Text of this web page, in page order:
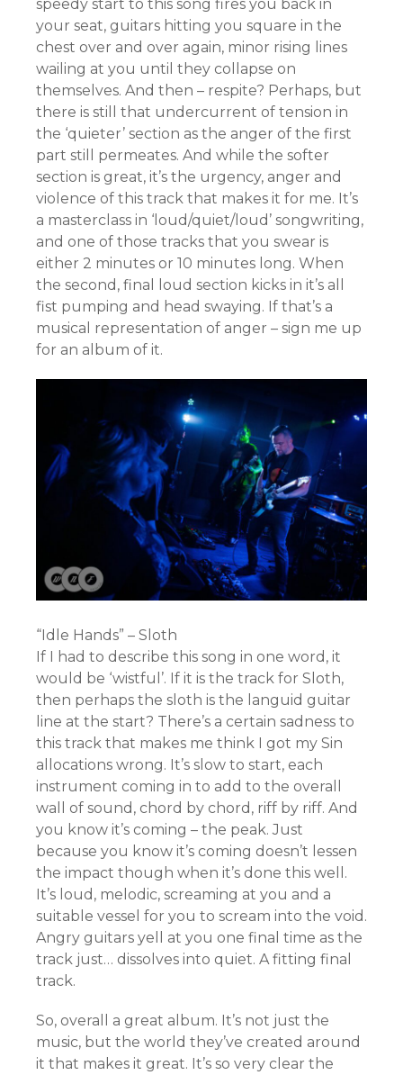
speedy start to this song fires you back in
your seat, guitars hitting you square in the
chest over and over again, minor rising lines
wailing at you until they collapse on
themselves. And then – respite? Perhaps, but
there is still that undercurrent of tension in
the ‘quieter’ section as the anger of the first
part still permeates. And while the softer
section is great, it’s the urgency, anger and
violence of this track that makes it for me. It’s
a masterclass in ‘loud/quiet/loud’ songwriting,
and one of those tracks that you swear is
either 2 minutes or 10 minutes long. When
the second, final loud section kicks in it’s all
fist pumping and head swaying. If that’s a
musical representation of anger – sign me up
for an album of it.
“Idle Hands” – Sloth
If I had to describe this song in one word, it
would be ‘wistful’. If it is the track for Sloth,
then perhaps the sloth is the languid guitar
line at the start? There’s a certain sadness to
this track that makes me think I got my Sin
allocations wrong. It’s slow to start, each
instrument coming in to add to the overall
wall of sound, chord by chord, riff by riff. And
you know it’s coming – the peak. Just
because you know it’s coming doesn’t lessen
the impact though when it’s done this well.
It’s loud, melodic, screaming at you and a
suitable vessel for you to scream into the void.
Angry guitars yell at you one final time as the
track just… dissolves into quiet. A fitting final
track.
So, overall a great album. It’s not just the
music, but the world they’ve created around
it that makes it great. It’s so very clear the